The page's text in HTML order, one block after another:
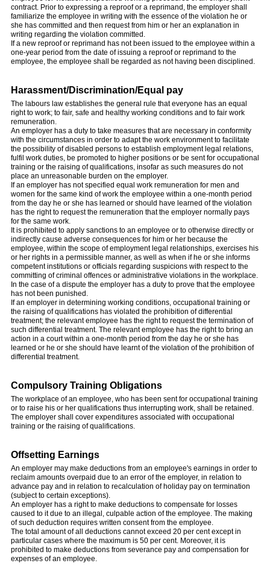
contract. Prior to expressing a reproof or a reprimand, the employer shall
familiarize the employee in writing with the essence of the violation he or
she has committed and then request from him or her an explanation in
writing regarding the violation committed.
If a new reproof or reprimand has not been issued to the employee within a
one-year period from the date of issuing a reproof or reprimand to the
employee, the employee shall be regarded as not having been disciplined.
Harassment/Discrimination/Equal pay
The labours law establishes the general rule that everyone has an equal
right to work; to fair, safe and healthy working conditions and to fair work
remuneration.
An employer has a duty to take measures that are necessary in conformity
with the circumstances in order to adapt the work environment to facilitate
the possibility of disabled persons to establish employment legal relations,
fulfil work duties, be promoted to higher positions or be sent for occupational
training or the raising of qualifications, insofar as such measures do not
place an unreasonable burden on the employer.
If an employer has not specified equal work remuneration for men and
women for the same kind of work the employee within a one-month period
from the day he or she has learned or should have learned of the violation
has the right to request the remuneration that the employer normally pays
for the same work.
It is prohibited to apply sanctions to an employee or to otherwise directly or
indirectly cause adverse consequences for him or her because the
employee, within the scope of employment legal relationships, exercises his
or her rights in a permissible manner, as well as when if he or she informs
competent institutions or officials regarding suspicions with respect to the
committing of criminal offences or administrative violations in the workplace.
In the case of a dispute the employer has a duty to prove that the employee
has not been punished.
If an employer in determining working conditions, occupational training or
the raising of qualifications has violated the prohibition of differential
treatment; the relevant employee has the right to request the termination of
such differential treatment. The relevant employee has the right to bring an
action in a court within a one-month period from the day he or she has
learned or he or she should have learnt of the violation of the prohibition of
differential treatment.
Compulsory Training Obligations
The workplace of an employee, who has been sent for occupational training
or to raise his or her qualifications thus interrupting work, shall be retained.
The employer shall cover expenditures associated with occupational
training or the raising of qualifications.
Offsetting Earnings
An employer may make deductions from an employee's earnings in order to
reclaim amounts overpaid due to an error of the employer, in relation to
advance pay and in relation to recalculation of holiday pay on termination
(subject to certain exceptions).
An employer has a right to make deductions to compensate for losses
caused to it due to an illegal, culpable action of the employee. The making
of such deduction requires written consent from the employee.
The total amount of all deductions cannot exceed 20 per cent except in
particular cases where the maximum is 50 per cent. Moreover, it is
prohibited to make deductions from severance pay and compensation for
expenses of an employee.